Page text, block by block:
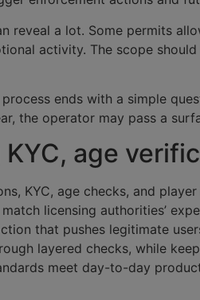
reveal a lot. Some permits
activity. The scope
ends with a simple
the operator may pass a
age
KYC, age checks, and
licensing authorities’
that pushes legitimate
layered checks, while
meet day-to-day